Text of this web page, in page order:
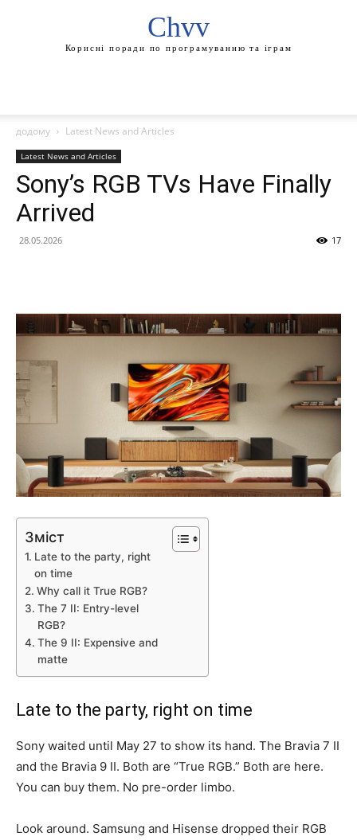
Chvv
Корисні поради по програмуванню та іграм
додому Latest News and Articles
Latest News and Articles
Sony’s RGB TVs Have Finally
Arrived
28.05.2026 17
Зміст
Late to the party, right
on time
Why call it True RGB?
The 7 II: Entry-level
RGB?
The 9 II: Expensive and
matte
Late to the party, right on time
Sony waited until May 27 to show its hand. The Bravia 7 II
and the Bravia 9 II. Both are “True RGB.” Both are here.
You can buy them. No pre-order limbo.
Look around. Samsung and Hisense dropped their RGB